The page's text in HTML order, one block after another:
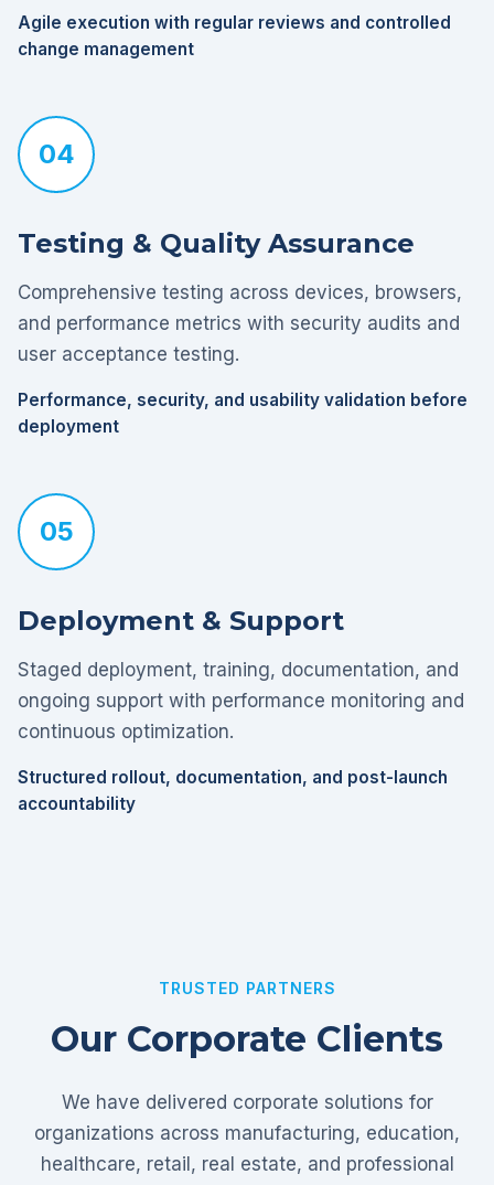
Agile execution with regular reviews and controlled
change management
04
Testing & Quality Assurance
Comprehensive testing across devices, browsers,
and performance metrics with security audits and
user acceptance testing.
Performance, security, and usability validation before
deployment
05
Deployment & Support
Staged deployment, training, documentation, and
ongoing support with performance monitoring and
continuous optimization.
Structured rollout, documentation, and post-launch
accountability
TRUSTED PARTNERS
Our Corporate Clients
We have delivered corporate solutions for
organizations across manufacturing, education,
healthcare, retail, real estate, and professional